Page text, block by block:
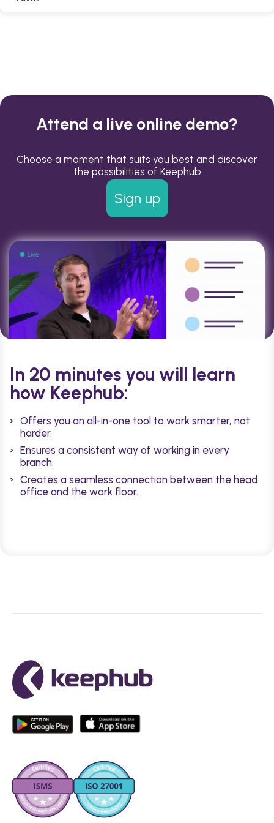
Attend a live online demo?
Choose a moment that suits you best and discover
the possibilities of Keephub
Sign up
In 20 minutes you will learn
how Keephub:
Offers you an all-in-one tool to work smarter, not
harder.
Ensures a consistent way of working in every
branch.
Creates a seamless connection between the head
office and the work floor.